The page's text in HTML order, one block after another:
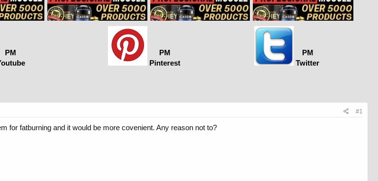
PM
PM
Pinterest
PM
Twitter
#1
for fatburning and it would be more covenient. Any reason not to?